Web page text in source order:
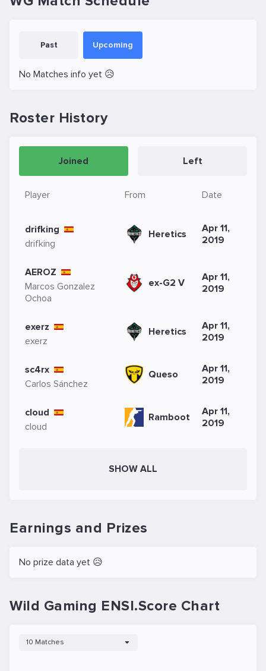
Past Upcoming
No Matches info yet 😥
Roster History
Joined Left
Player From Date
drifking
drifking
Heretics
Apr 11,
2019
AEROZ
Marcos Gonzalez
Ochoa
ex-G2 V
Apr 11,
2019
exerz
exerz
Heretics
Apr 11,
2019
sc4rx
Carlos Sánchez
Queso
Apr 11,
2019
cloud
cloud
Ramboot
Apr 11,
2019
SHOW ALL
Earnings and Prizes
No prize data yet 😥
Wild Gaming ENSI.Score Chart
10 Matches